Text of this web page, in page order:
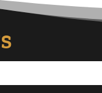
ADHD
Adventure